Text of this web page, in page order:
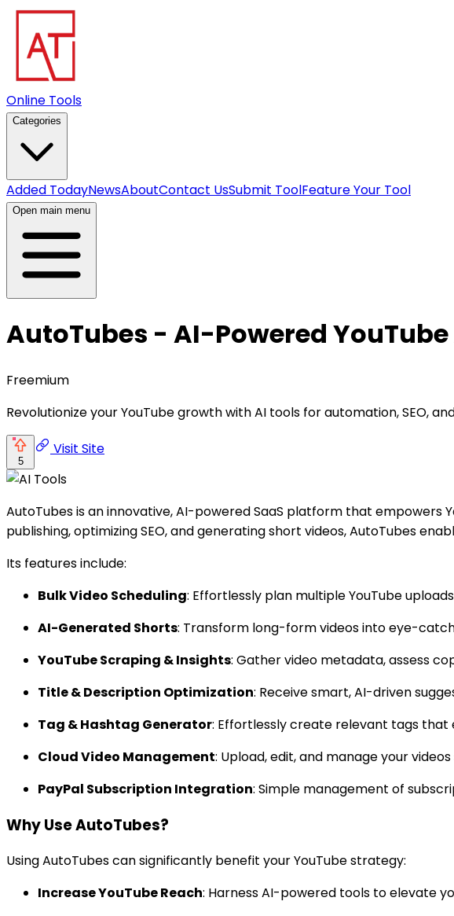
Online Tools
Categories
Added TodayNewsAboutContact UsSubmit ToolFeature Your Tool
Open main menu
AutoTubes - AI-Powered
Freemium
Revolutionize your YouTube growth with AI tools for automation, SEO,
5
Visit Site
AutoTubes is an innovative, AI-powered SaaS platform that
publishing, optimizing SEO, and generating short videos, AutoTubes
Its features include:
Bulk Video Scheduling: Effortlessly plan multiple YouTube
AI-Generated Shorts: Transform long-form videos into eye-
YouTube Scraping & Insights: Gather video metadata, assess
Title & Description Optimization: Receive smart, AI-driven
Tag & Hashtag Generator: Effortlessly create relevant tags that
Cloud Video Management: Upload, edit, and manage your
PayPal Subscription Integration: Simple management of
Why Use AutoTubes?
Using AutoTubes can significantly benefit your YouTube strategy:
Increase YouTube Reach: Harness AI-powered tools to elevate